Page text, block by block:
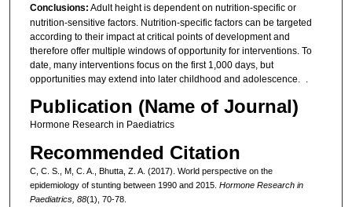
Conclusions: Adult height is dependent on nutrition-specific or
nutrition-sensitive factors. Nutrition-specific factors can be targeted
according to their impact at critical points of development and
therefore offer multiple windows of opportunity for interventions. To
date, many interventions focus on the first 1,000 days, but
opportunities may extend into later childhood and adolescence. .
Publication (Name of Journal)
Hormone Research in Paediatrics
Recommended Citation
C, C. S., M, C. A., Bhutta, Z. A. (2017). World perspective on the
epidemiology of stunting between 1990 and 2015. Hormone Research in
Paediatrics, 88(1), 70-78.